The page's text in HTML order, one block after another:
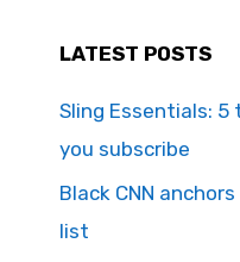
LATEST POSTS
Sling Essentials:
you subscribe
Black CNN
list